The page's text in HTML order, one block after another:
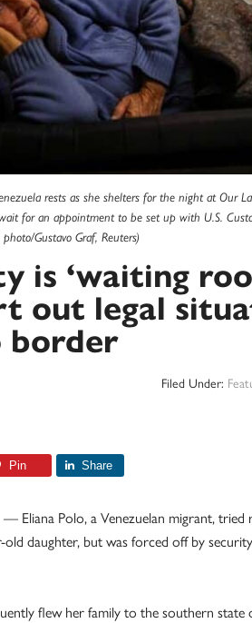
rests as she shelters for the night at Our
for an appointment to be set up with U.S.
Gustavo Graf, Reuters)
is ‘waiting
out legal
border
Filed Under:
Pin Share
Eliana Polo, a Venezuelan migrant,
daughter, but was forced off by
flew her family to the southern state